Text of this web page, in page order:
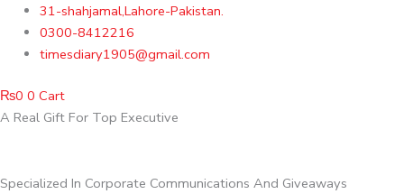
content
31-shahjamal,Lahore-Pakistan.
0300-8412216
timesdiary1905@gmail.com
₨0 0 Cart
A Real Gift For Top Executive
Specialized In Corporate Communications And Giveaways